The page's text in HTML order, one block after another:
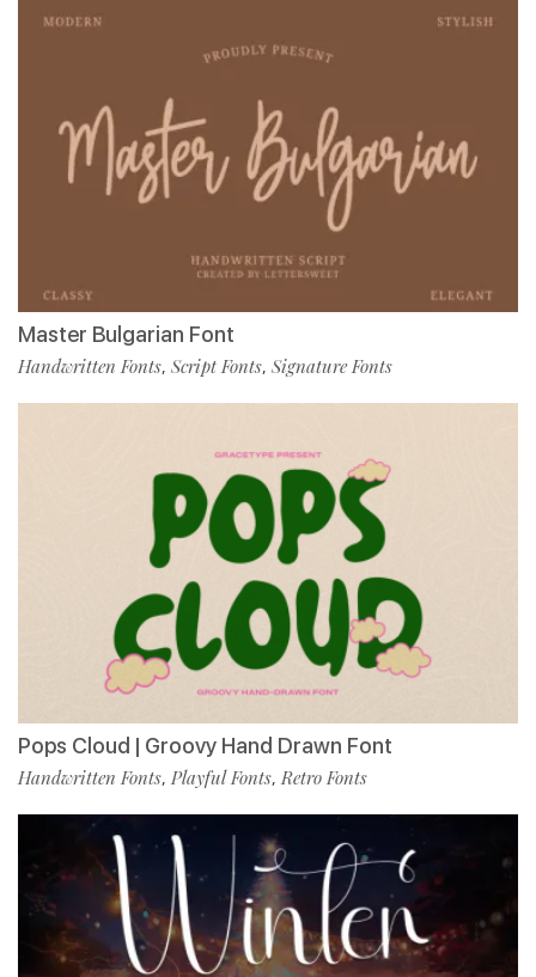
Master Bulgarian Font
Handwritten Fonts, Script Fonts, Signature Fonts
Pops Cloud | Groovy Hand Drawn Font
Handwritten Fonts, Playful Fonts,Retro Fonts